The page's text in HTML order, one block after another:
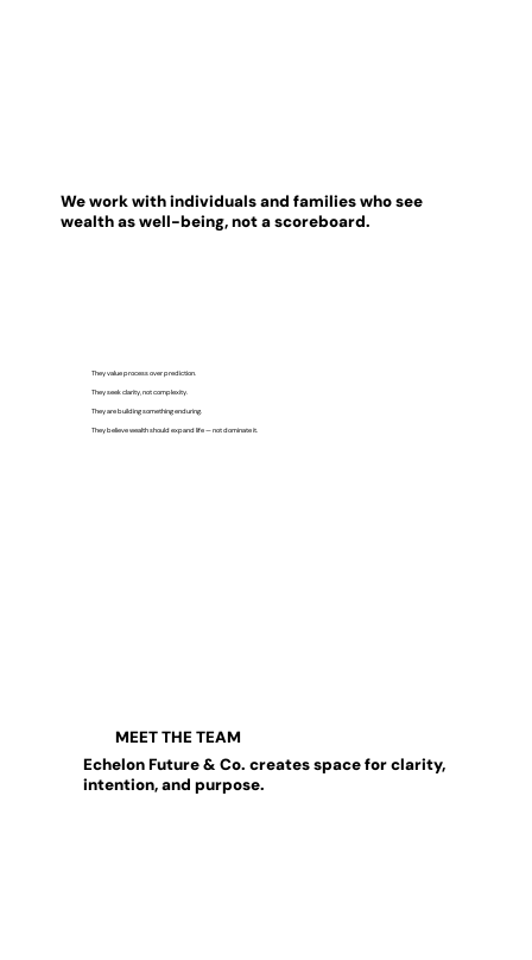
We work with individuals and families who see
wealth as well-being, not a scoreboard.
They value process over prediction.
They seek clarity, not complexity.
They are building something enduring.
They believe wealth should expand life — not dominate it.
MEET THE TEAM
Echelon Future & Co. creates space for clarity,
intention, and purpose.